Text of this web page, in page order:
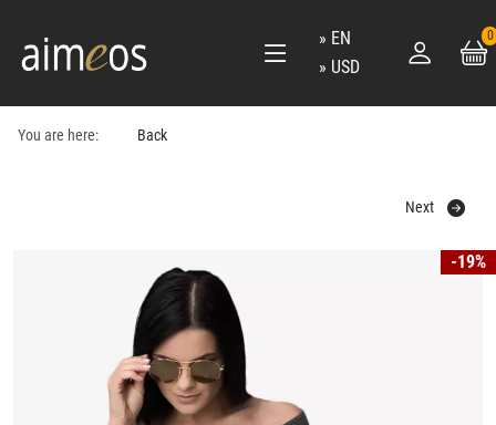
EN
USD
0
You are here: Back
Next
-19%